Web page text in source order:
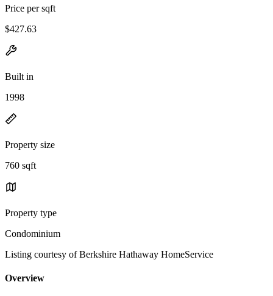
Price per sqft
$427.63
Built in
1998
Property size
760 sqft
Property type
Condominium
Listing courtesy of Berkshire Hathaway HomeService
Overview